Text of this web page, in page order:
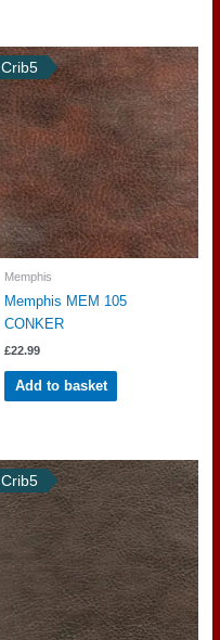
Crib5
Memphis
Memphis MEM 105
CONKER
£22.99
Add to basket
Crib5